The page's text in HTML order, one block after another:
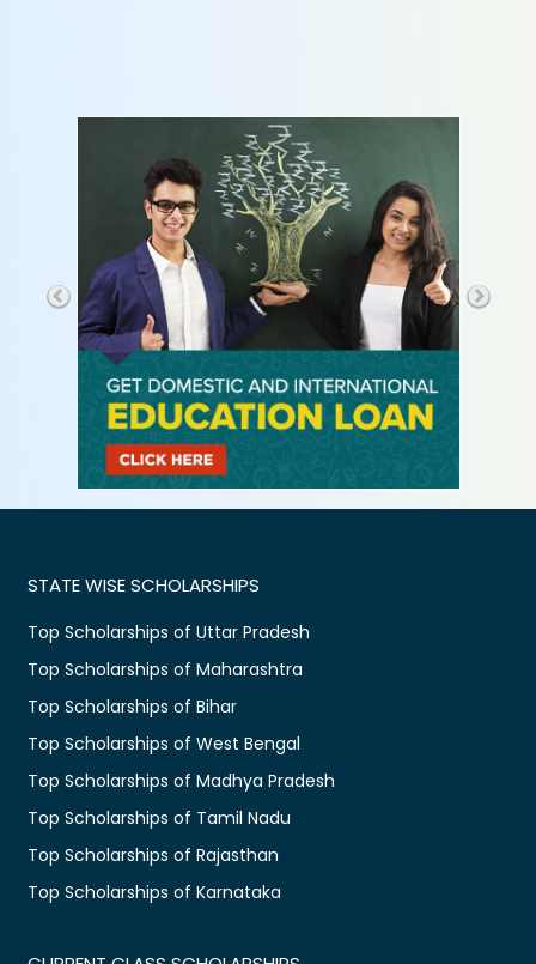
STATE WISE SCHOLARSHIPS
Top Scholarships of Uttar Pradesh
Top Scholarships of Maharashtra
Top Scholarships of Bihar
Top Scholarships of West Bengal
Top Scholarships of Madhya Pradesh
Top Scholarships of Tamil Nadu
Top Scholarships of Rajasthan
Top Scholarships of Karnataka